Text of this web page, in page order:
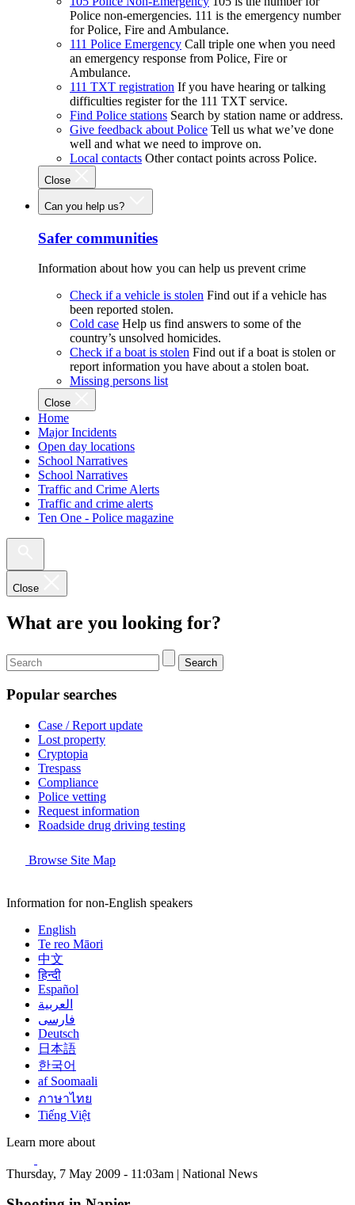
Police non-emergencies. 111 is the emergency number
for Police, Fire and Ambulance.
111 Police Emergency Call triple one when you need
an emergency response from Police, Fire or
Ambulance.
111 TXT registration If you have hearing or talking
difficulties register for the 111 TXT service.
Find Police stations Search by station name or address.
Give feedback about Police Tell us what we’ve done
well and what we need to improve on.
Local contacts Other contact points across Police.
Close
Can you help us?
Safer communities
Information about how you can help us prevent crime
Check if a vehicle is stolen Find out if a vehicle has
been reported stolen.
Cold case Help us find answers to some of the
country’s unsolved homicides.
Check if a boat is stolen Find out if a boat is stolen or
report information you have about a stolen boat.
Missing persons list
Close
Home
Major Incidents
Open day locations
School Narratives
School Narratives
Traffic and Crime Alerts
Traffic and crime alerts
Ten One - Police magazine
Close
What are you looking for?
Search
Popular searches
Case / Report update
Lost property
Cryptopia
Trespass
Compliance
Police vetting
Request information
Roadside drug driving testing
Browse Site Map
Information for non-English speakers
English
Te reo Māori
中文
हिन्दी
Español
العربية
فارسی
Deutsch
日本語
한국어
af Soomaali
ภาษาไทย
Tiếng Việt
Learn more about
Thursday, 7 May 2009 - 11:03am | National News